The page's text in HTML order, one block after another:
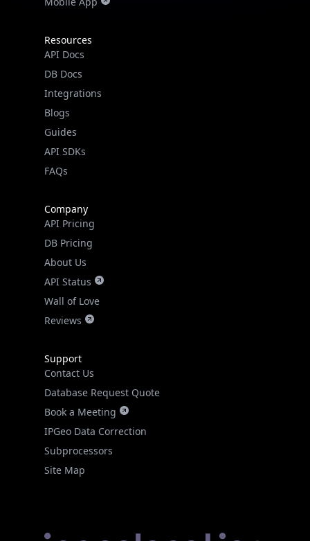
Resources
API Docs
DB Docs
Integrations
Blogs
Guides
API SDKs
FAQs
Company
API Pricing
DB Pricing
About Us
API Status
Wall of Love
Reviews
Support
Contact Us
Database Request Quote
Book a Meeting
IPGeo Data Correction
Subprocessors
Site Map